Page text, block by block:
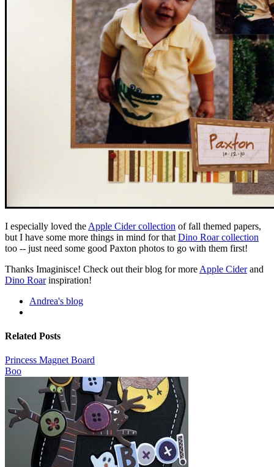
I especially loved the Apple Cider collection of fall themed papers,
but I have some more things in mind for that Dino Roar collection
too -- just need some good Paxton photos to go with them first!
Thanks Imaginisce! Check out their blog for more Apple Ciderand
Dino Roarinspiration!
Andrea's blog
Related Posts
Princess Magnet Board
Boo